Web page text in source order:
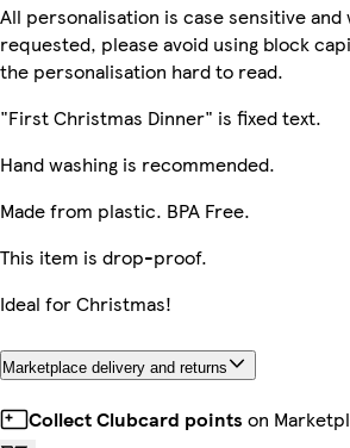
All personalisation is case sensitive and
requested, please avoid using block
the personalisation hard to read.
"First Christmas Dinner" is fixed text.
Hand washing is recommended.
Made from plastic. BPA Free.
This item is drop-proof.
Ideal for Christmas!
Marketplace delivery and returns
Collect Clubcard points on